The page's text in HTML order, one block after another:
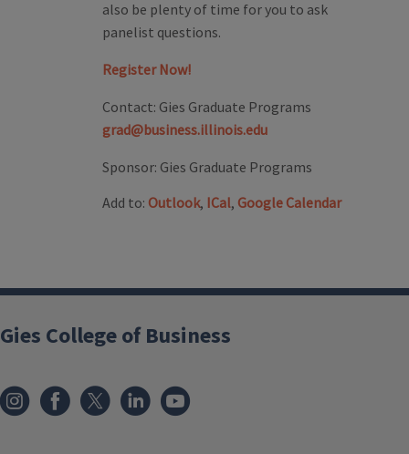
also be plenty of time for you to ask
panelist questions.
Register Now!
Contact: Gies Graduate Programs
grad@business.illinois.edu
Sponsor: Gies Graduate Programs
Add to: Outlook, ICal, Google Calendar
Gies College of Business